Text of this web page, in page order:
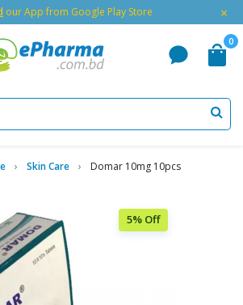
our App from Google Play Store ×
0
Skin Care Domar 10mg 10pcs
5% Off